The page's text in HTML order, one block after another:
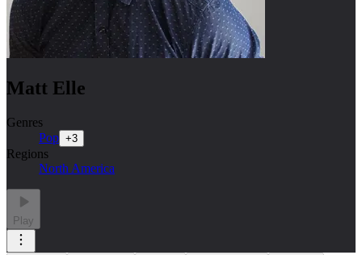
Matt Elle
Genres
Pop +3
Regions
North America
Play